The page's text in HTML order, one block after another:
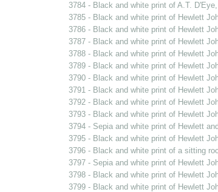
3784 - Black and white print of A.T.
3785 - Black and white print of Hewlett
3786 - Black and white print of Hewlett
3787 - Black and white print of Hewlett
3788 - Black and white print of Hewlett
3789 - Black and white print of Hewlett
3790 - Black and white print of Hewlett
3791 - Black and white print of Hewlett
3792 - Black and white print of Hewlett
3793 - Black and white print of Hewlett
3794 - Sepia and white print of Hewlett
3795 - Black and white print of Hewlett
3796 - Black and white print of a sitting
3797 - Sepia and white print of Hewlett
3798 - Black and white print of Hewlett
3799 - Black and white print of Hewlett